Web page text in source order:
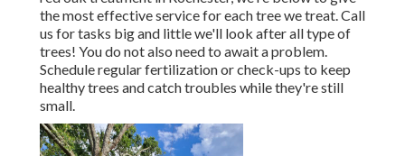
the most effective service for each tree we treat. Call
us for tasks big and little we'll look after all type of
trees! You do not also need to await a problem.
Schedule regular fertilization or check-ups to keep
healthy trees and catch troubles while they're still
small.